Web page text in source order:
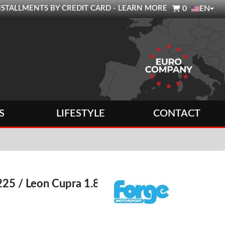
BY CREDIT CARD - LEARN MORE 0 EN
LIFESTYLE CONTACT
/ Leon Cupra 1.8T